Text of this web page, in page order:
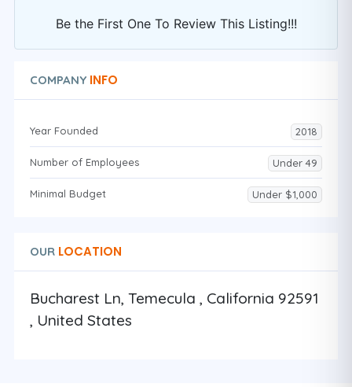
Be the First One To Review This Listing!!!
COMPANY INFO
Year Founded 2018
Number of Employees Under 49
Minimal Budget Under $1,000
OUR LOCATION
Bucharest Ln, Temecula , California 92591
, United States